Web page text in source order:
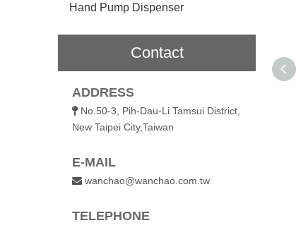
Hand Pump Dispenser
Contact
ADDRESS
 No.50-3, Pih-Dau-Li Tamsui District,
New Taipei City,Taiwan
E-MAIL
 wanchao@wanchao.com.tw
TELEPHONE